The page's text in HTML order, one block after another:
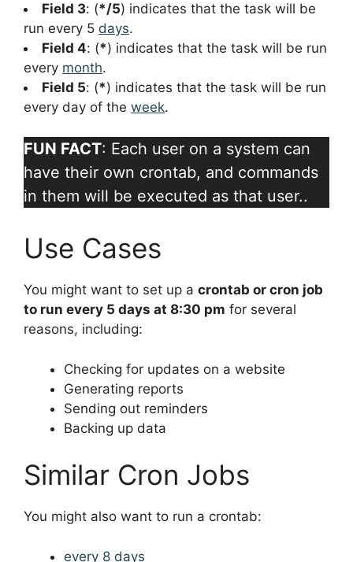
Field 3: (*/5) indicates that the task will be
run every 5 days.
Field 4: (*) indicates that the task will be run
every month.
Field 5: (*) indicates that the task will be run
every day of the week.
FUN FACT: Each user on a system can
have their own crontab, and commands
in them will be executed as that user..
Use Cases
You might want to set up a crontab or cron job
to run every 5 days at 8:30 pm for several
reasons, including:
Checking for updates on a website
Generating reports
Sending out reminders
Backing up data
Similar Cron Jobs
You might also want to run a crontab:
every 8 days